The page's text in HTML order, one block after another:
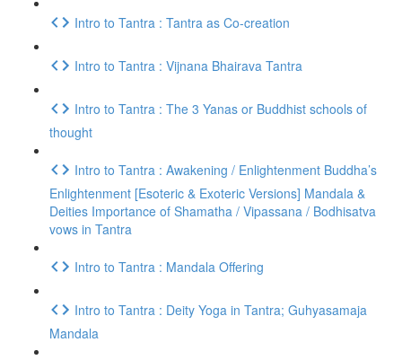
Intro to Tantra : Tantra as Co-creation
Intro to Tantra : Vijnana Bhairava Tantra
Intro to Tantra : The 3 Yanas or Buddhist schools of
thought
Intro to Tantra : Awakening / Enlightenment Buddha’s
Enlightenment [Esoteric & Exoteric Versions] Mandala &
Deities Importance of Shamatha / Vipassana / Bodhisatva
vows in Tantra
Intro to Tantra : Mandala Offering
Intro to Tantra : Deity Yoga in Tantra; Guhyasamaja
Mandala